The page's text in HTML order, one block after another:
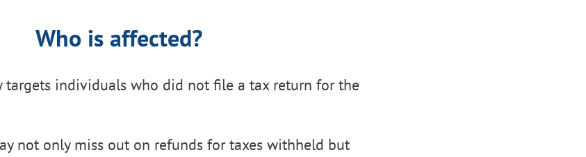
Who is affected?
targets individuals who did not file a tax return for the
not only miss out on refunds for taxes withheld but